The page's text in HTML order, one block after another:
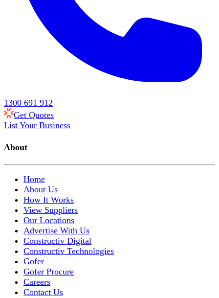
1300 691 912
Get Quotes
List Your Business
About
Home
About Us
How It Works
View Suppliers
Our Locations
Advertise With Us
Constructiv Digital
Constructiv Technologies
Gofer
Gofer Procure
Careers
Contact Us